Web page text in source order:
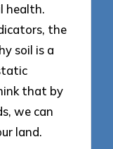
health.
the
soil is a
that by
we can
land.